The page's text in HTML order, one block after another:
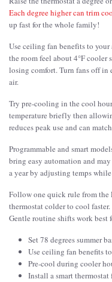
Each degree higher can trim
up fast for the whole family!
Use ceiling fan benefits to
the room feel about 4°F cooler
losing comfort. Turn fans off in
air.
Try pre-cooling in the cool
temperature briefly then
reduces peak use and can
Programmable and smart
bring easy automation and
a year by adjusting temps while
Follow one quick rule from the
thermostat colder to cool
Gentle routine shifts work best
Set 78 degrees summer
Use ceiling fan benefits
Pre-cool during cooler
Install a smart